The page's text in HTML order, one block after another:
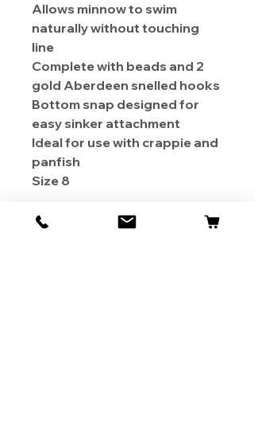
Allows minnow to swim
naturally without touching
line
Complete with beads and 2
gold Aberdeen snelled hooks
Bottom snap designed for
easy sinker attachment
Ideal for use with crappie and
panfish
Size 8